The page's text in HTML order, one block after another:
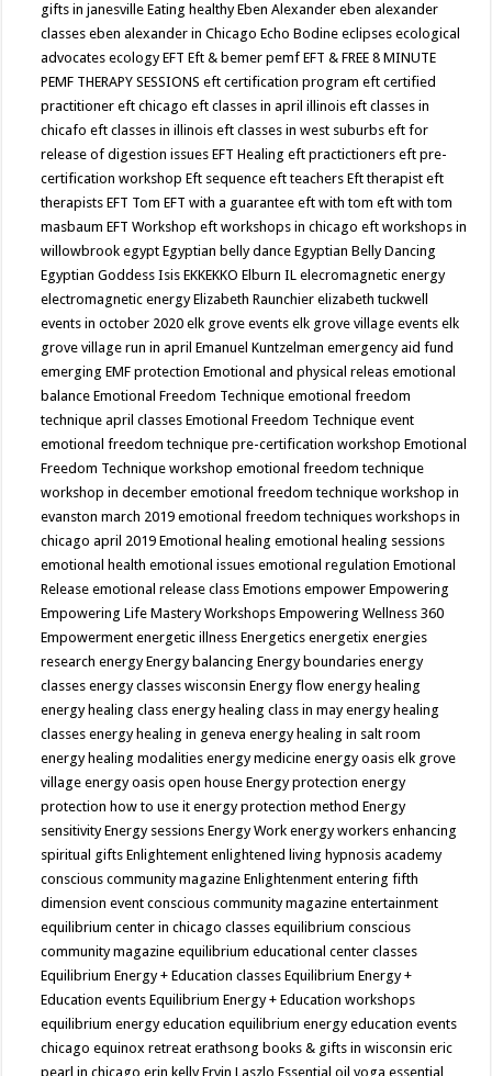
gifts in janesvilleEating healthyEben Alexandereben alexander
classeseben alexander in ChicagoEcho Bodineeclipsesecological
advocatesecologyEFTEft & bemer pemfEFT & FREE 8 MINUTE
PEMF THERAPY SESSIONSeft certification programeft certified
practitionereft chicagoeft classes in april illinoiseft classes in
chicafoeft classes in illinoiseft classes in west suburbseft for
release of digestion issuesEFT Healingeft practictionerseft pre-
certification workshopEft sequenceeft teachersEft therapisteft
therapistsEFT TomEFT with a guaranteeeft with tomeft with tom
masbaumEFT Workshopeft workshops in chicagoeft workshops in
willowbrookegyptEgyptian belly danceEgyptian Belly Dancing
Egyptian Goddess IsisEKKEKKOElburn ILelecromagnetic energy
electromagnetic energyElizabeth Raunchierelizabeth tuckwell
events in october 2020elk grove eventselk grove village eventselk
grove village run in aprilEmanuel Kuntzelmanemergency aid fund
emergingEMF protectionEmotional and physical releasemotional
balanceEmotional Freedom Techniqueemotional freedom
technique april classesEmotional Freedom Technique event
emotional freedom technique pre-certification workshopEmotional
Freedom Technique workshopemotional freedom technique
workshop in decemberemotional freedom technique workshop in
evanston march 2019emotional freedom techniques workshops in
chicago april 2019Emotional healingemotional healing sessions
emotional healthemotional issuesemotional regulationEmotional
Releaseemotional release classEmotionsempowerEmpowering
Empowering Life Mastery WorkshopsEmpowering Wellness 360
Empowermentenergetic illnessEnergeticsenergetixenergies
researchenergyEnergy balancingEnergy boundariesenergy
classesenergy classes wisconsinEnergy flowenergy healing
energy healing classenergy healing class in mayenergy healing
classesenergy healing in genevaenergy healing in salt room
energy healing modalitiesenergy medicineenergy oasis elk grove
villageenergy oasis open houseEnergy protectionenergy
protection how to use itenergy protection methodEnergy
sensitivityEnergy sessionsEnergy Workenergy workersenhancing
spiritual giftsEnlightementenlightened living hypnosis academy
conscious community magazineEnlightenmententering fifth
dimension event conscious community magazineentertainment
equilibrium center in chicago classesequilibrium conscious
community magazineequilibrium educational center classes
Equilibrium Energy + Education classesEquilibrium Energy +
Education eventsEquilibrium Energy + Education workshops
equilibrium energy educationequilibrium energy education events
chicagoequinox retreaterathsong books & gifts in wisconsineric
pearl in chicagoerin kellyErvin LaszloEssential oil yogaessential